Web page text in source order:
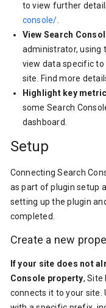
to view further
console/
View Search
administrator, using
view data specific
site. Find more
Highlight key
some Search
dashboard.
Setup
Connecting Search
as part of plugin setup
setting up the plugin
completed.
Create a new
If your site does not
Console property, Site
connects it to your site.